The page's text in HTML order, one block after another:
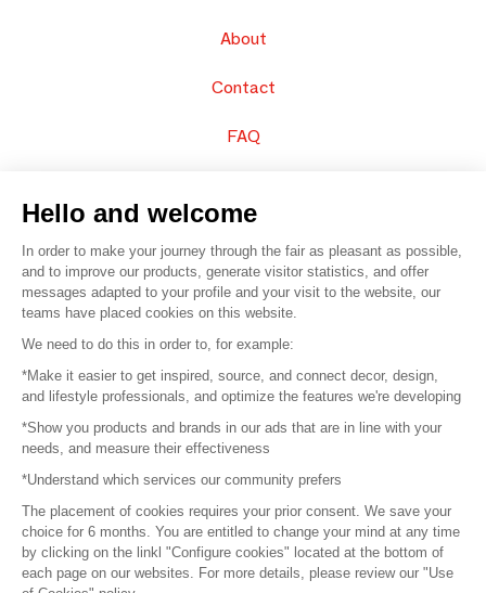
About
Contact
FAQ
© 2016 – Organisation SAFI
Careers
Press
Become a partner
Terms of use
Platform General Terms and Conditions
Hello and welcome
In order to make your journey through the fair as pleasant as possible,
and to improve our products, generate visitor statistics, and offer
messages adapted to your profile and your visit to the website, our
teams have placed cookies on this website.
We need to do this in order to, for example:
*Make it easier to get inspired, source, and connect decor, design,
and lifestyle professionals, and optimize the features we're developing
*Show you products and brands in our ads that are in line with your
needs, and measure their effectiveness
*Understand which services our community prefers
The placement of cookies requires your prior consent. We save your
choice for 6 months. You are entitled to change your mind at any time
by clicking on the linkl "Configure cookies" located at the bottom of
each page on our websites. For more details, please review our "Use